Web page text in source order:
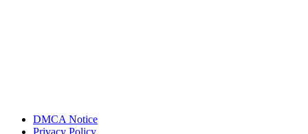
DMCA Notice
Privacy Policy